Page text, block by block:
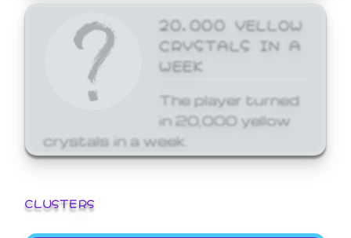
20,000 YELLOW
CRYSTALS IN A
WEEK
The player turned
in 20,000 yellow
crystals in a week.
CLUSTERS